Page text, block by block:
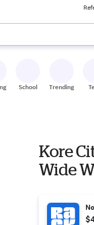
to review results.
School Trending
Kore
Wide